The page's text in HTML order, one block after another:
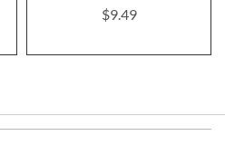
$9.49